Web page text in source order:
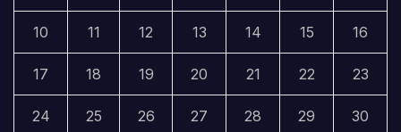
10 11 12 13 14 15 16
17 18 19 20 21 22 23
24 25 26 27 28 29 30